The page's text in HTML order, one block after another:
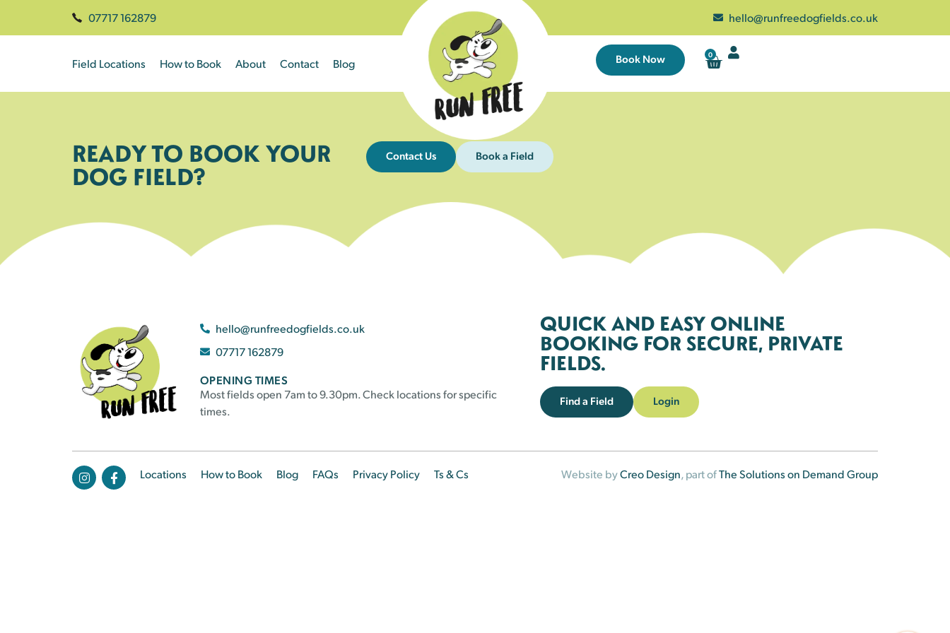
07717 162879 hello@runfreedogfields.co.uk
Field Locations How to Book About Contact Blog Book Now 0
READY TO BOOK YOUR
DOG FIELD?
Contact Us Book a Field
hello@runfreedogfields.co.uk
07717 162879
OPENING TIMES
Most fields open 7am to 9.30pm. Check locations for specific
times.
QUICK AND EASY ONLINE
BOOKING FOR SECURE, PRIVATE
FIELDS.
Find a Field Login
Locations How to Book Blog FAQs Privacy Policy Ts & Cs Website byCreo Design, part ofThe Solutions on Demand Group